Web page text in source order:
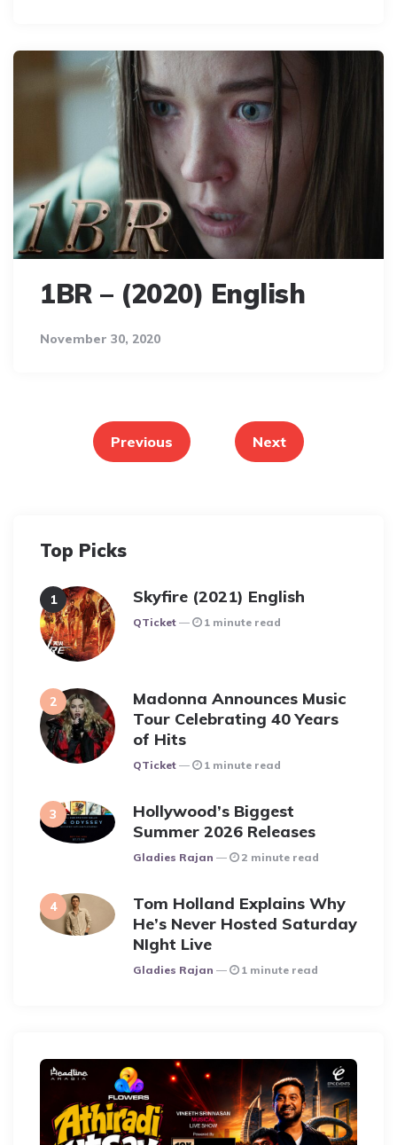
1BR – (2020) English
November 30, 2020
pagination
Previous Next
Top Picks
Skyfire (2021) English
Posted
QTicket 1 minute read
Madonna Announces Music
Tour Celebrating 40 Years
of Hits
Posted
QTicket 1 minute read
Hollywood’s Biggest
Summer 2026 Releases
Posted
Gladies Rajan 2 minute read
Tom Holland Explains Why
He’s Never Hosted Saturday
NIght Live
Posted
Gladies Rajan 1 minute read